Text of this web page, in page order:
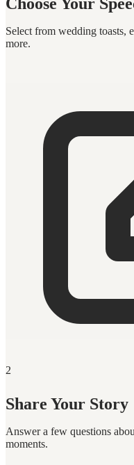
Select from wedding toasts,
more.
2
Share Your Story
Answer a few questions
moments.